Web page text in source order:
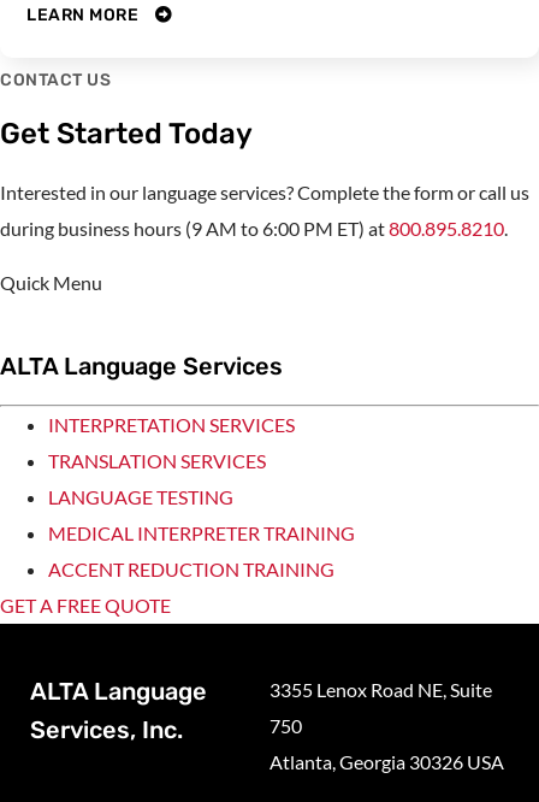
LEARN MORE
CONTACT US
Get Started Today
Interested in our language services? Complete the form or call us
during business hours (9 AM to 6:00 PM ET) at800.895.8210.
Quick Menu
ALTA Language Services
INTERPRETATION SERVICES
TRANSLATION SERVICES
LANGUAGE TESTING
MEDICAL INTERPRETER TRAINING
ACCENT REDUCTION TRAINING
GET A FREE QUOTE
ALTA Language
Services, Inc.
3355 Lenox Road NE, Suite
750
Atlanta, Georgia 30326 USA